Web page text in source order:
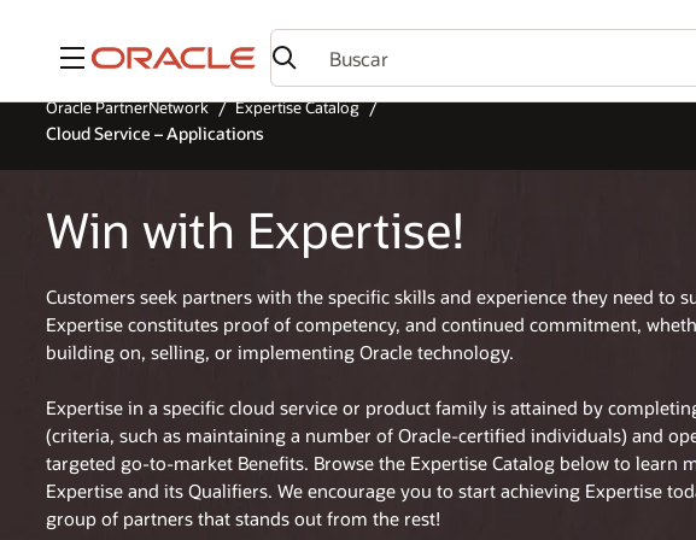
Menú
Win with Expertise!
Customers seek partners with the specific skills and experience they need to
Expertise constitutes proof of competency, and continued commitment,
building on, selling, or implementing Oracle technology.
Expertise in a specific cloud service or product family is attained by
(criteria, such as maintaining a number of Oracle-certified individuals) and
targeted go-to-market Benefits. Browse the Expertise Catalog below to learn
Expertise and its Qualifiers. We encourage you to start achieving Expertise
group of partners that stands out from the rest!
Oracle PartnerNetwork Expertise Catalog
Cloud Service – Applications